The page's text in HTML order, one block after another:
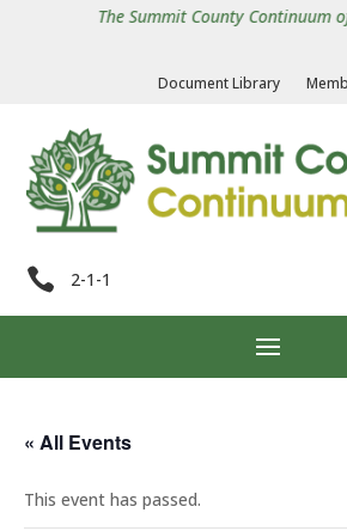
The Summit County Continuum
Document Library
 2-1-1
« All Events
This event has passed.